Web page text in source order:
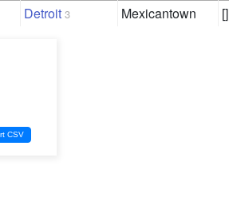
Detroit 3 Mexicantown []